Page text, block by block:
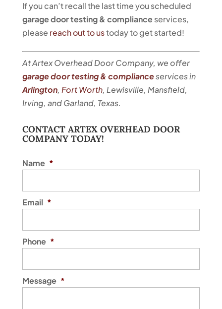
If you can’t recall the last time you scheduled
garage door testing & complianceservices,
please reach out to ustoday to get started!
At Artex Overhead Door Company, we offer
garage door testing & complianceservices in
Arlington, Fort Worth, Lewisville, Mansfield,
Irving, and Garland, Texas.
CONTACT ARTEX OVERHEAD DOOR
COMPANY TODAY!
Name *
Email *
Phone *
Message *